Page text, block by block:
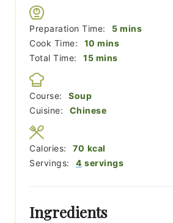
Preparation Time: 5minutes
mins
Cook Time:
10 minutes
mins
Total Time:
15minutes
mins
Course:
Soup
Cuisine:
Chinese
Servings: 4 servings
Calories: 70 kcal
Ingredients